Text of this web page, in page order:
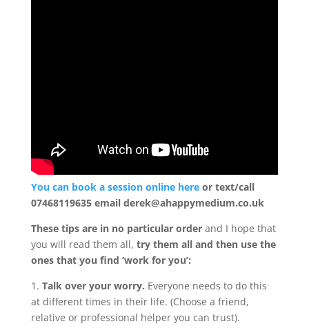
Links
Bookings
Page
You can book a session online hereor text/call
07468119635 email derek@ahappymedium.co.uk
These tips are in no particular orderand I hope that
you will read them all, try them all and then use the
ones that you find ‘work for you’:
1. Talk over your worry. Everyone needs to do this
at different times in their life. (Choose a friend,
relative or professional helper you can trust).